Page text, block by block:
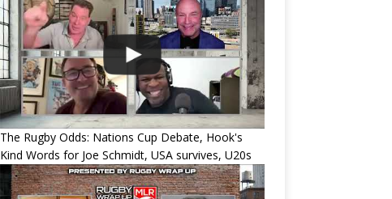
The Rugby Odds: Nations Cup Debate, Hook's
Kind Words for Joe Schmidt, USA survives, U20s